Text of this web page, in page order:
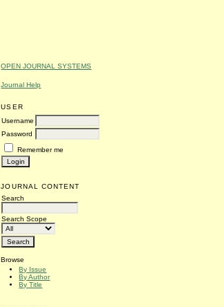
OPEN JOURNAL SYSTEMS
Journal Help
USER
Username
Password
Remember me
JOURNAL CONTENT
Search
Search Scope
Browse
By Issue
By Author
By Title